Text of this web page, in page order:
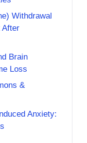
Withdrawal
After
Brain
Loss
&
Anxiety: